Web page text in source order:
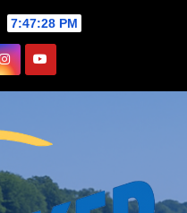
7:47:29 PM